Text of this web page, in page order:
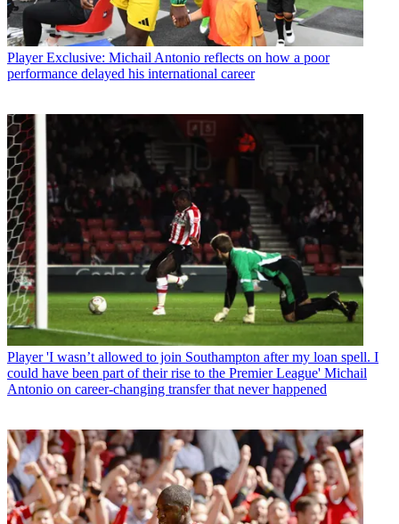
Player Exclusive: Michail Antonio reflects on how a poor
performance delayed his international career
Player 'I wasn’t allowed to join Southampton after my loan spell. I
could have been part of their rise to the Premier League' Michail
Antonio on career-changing transfer that never happened